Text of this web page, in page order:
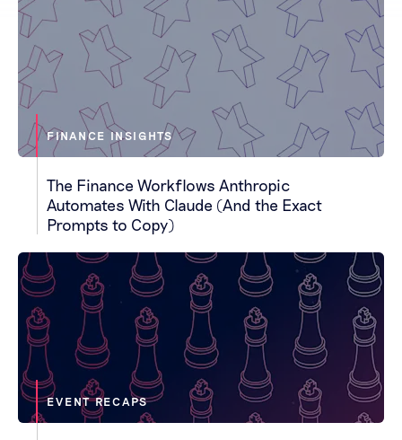
FINANCE INSIGHTS
The Finance Workflows Anthropic
Automates With Claude (And the Exact
Prompts to Copy)
EVENT RECAPS